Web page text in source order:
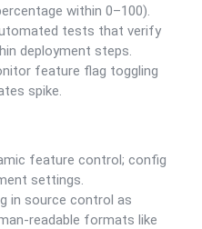
within 0–100).
tests that verify
deployment steps.
feature flag toggling
spike.
feature control; config
settings.
in source control as
readable formats like